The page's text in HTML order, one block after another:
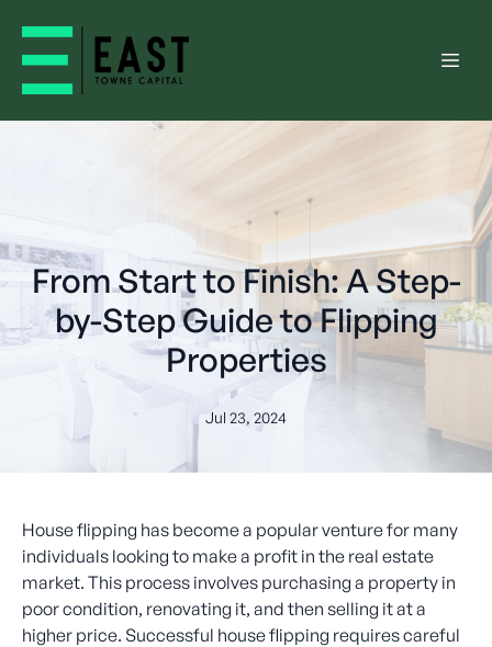
From Start to Finish: A Step-
by-Step Guide to Flipping
Properties
Jul 23, 2024
House flipping has become a popular venture for many
individuals looking to make a profit in the real estate
market. This process involves purchasing a property in
poor condition, renovating it, and then selling it at a
higher price. Successful house flipping requires careful